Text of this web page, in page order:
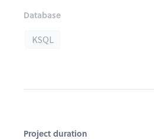
Database
KSQL
Project duration